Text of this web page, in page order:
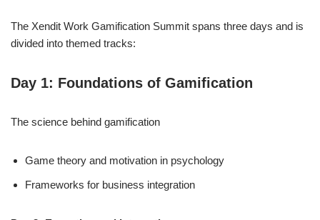
The Xendit Work Gamification Summit spans three days and is
divided into themed tracks:
Day 1: Foundations of Gamification
The science behind gamification
Game theory and motivation in psychology
Frameworks for business integration